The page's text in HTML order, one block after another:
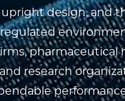
design, and
pharmaceutical
research